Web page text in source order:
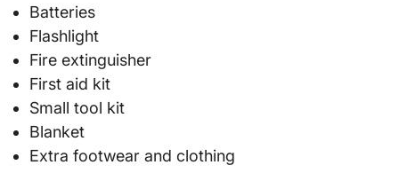
Batteries
Flashlight
Fire extinguisher
First aid kit
Small tool kit
Blanket
Extra footwear and clothing